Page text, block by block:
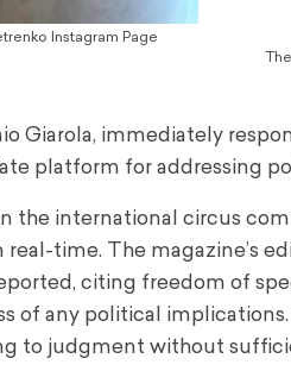
Instagram Page
Giarola, immediately
platform for addressing
the international circus
time. The magazine’s
citing freedom of
of any political
to judgment without